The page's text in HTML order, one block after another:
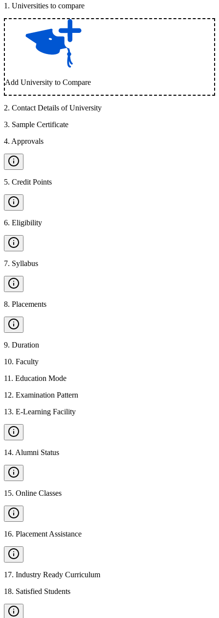
1 . Universities to compare
Add University to Compare
2. Contact Details of University
3. Sample Certificate
4. Approvals
5. Credit Points
6. Eligibility
7. Syllabus
8. Placements
9. Duration
10. Faculty
11 . Education Mode
12. Examination Pattern
13. E-Learning Facility
14. Alumni Status
15. Online Classes
16. Placement Assistance
17. Industry Ready Curriculum
18. Satisfied Students